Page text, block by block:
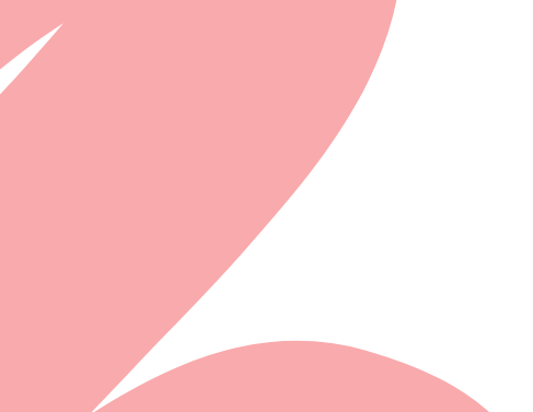
IN STORE...